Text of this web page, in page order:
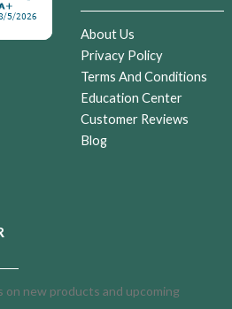
About Us
Privacy Policy
Terms And Conditions
Education Center
Customer Reviews
Blog
new products and upcoming